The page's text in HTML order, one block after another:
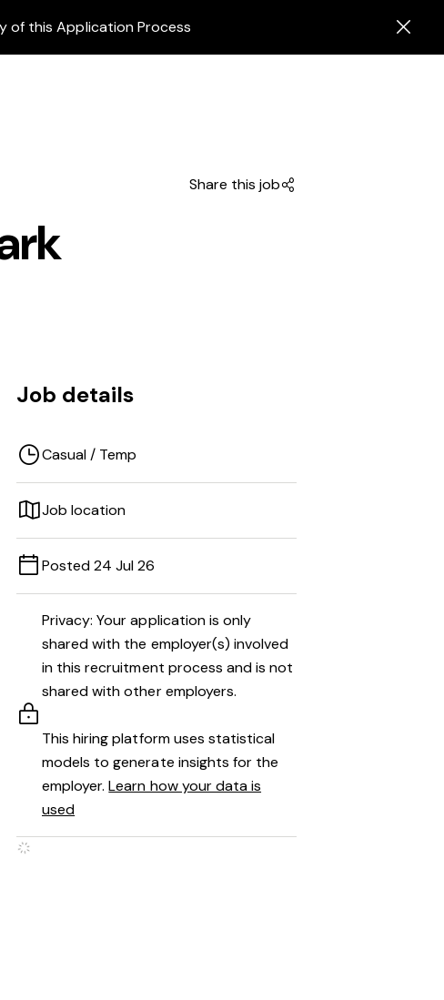
of this Application Process
Share this job
Job details
Casual / Temp
Job location
Posted 24 Jul 26
Privacy: Your application is only
shared with the employer(s) involved
in this recruitment process and is not
shared with other employers.
This hiring platform uses statistical
models to generate insights for the
employer.Learn how your data is
used